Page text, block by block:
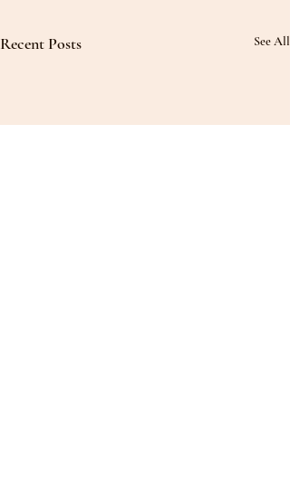
Recent Posts See All